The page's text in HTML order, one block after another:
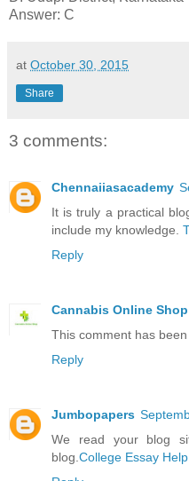
Answer: C
at October 30, 2015
Share
3 comments:
Chennaiiasacademy
It is truly a practical
include my knowledge.
Reply
Cannabis Online Shop
This comment has
Reply
Jumbopapers
We read your blog
blog. College Essay Help